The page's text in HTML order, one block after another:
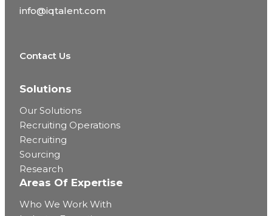
info@iqtalent.com
Contact Us
Solutions
Our Solutions
Recruiting Operations
Recruiting
Sourcing
Research
Areas Of Expertise
Who We Work With